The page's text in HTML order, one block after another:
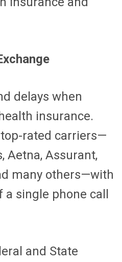
delays when
insurance.
rated carriers—
Aetna, Assurant,
many others—with
single phone call
and State